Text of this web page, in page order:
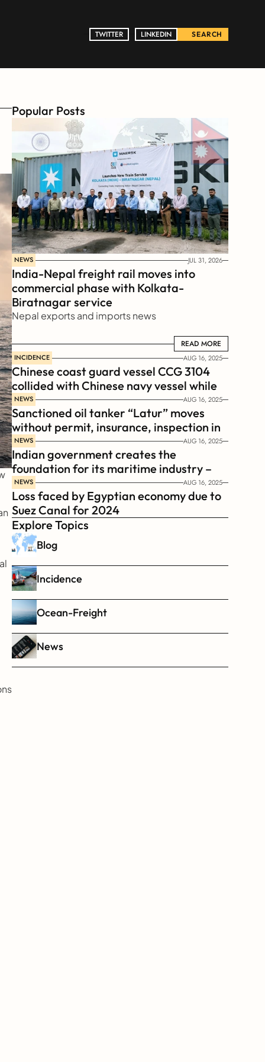
TWITTER
TWITTER LINKEDIN
LINKEDIN SEARCH
Popular Posts
NEWS JUL 31, 2026
India-Nepal freight rail moves into
commercial phase with Kolkata-
Biratnagar service
Nepal exports and imports news
READ MORE
READ MORE
INCIDENCE AUG 16, 2025
Chinese coast guard vessel CCG 3104
collided with Chinese navy vessel while
chasing Philippines  coast guard vessel
BRP Suluan
NEWS AUG 16, 2025
Sanctioned oil tanker “Latur” moves
without permit, insurance, inspection in
Russian Arctic
NEWS AUG 16, 2025
Indian government creates the
foundation for its maritime industry –
Sagar Mala Finance Corporation
Limited, SMFCL
NEWS AUG 16, 2025
Loss faced by Egyptian economy due to
Suez Canal for 2024
Explore Topics
Blog
Incidence
Ocean-Freight
News